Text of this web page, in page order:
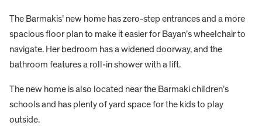
The Barmakis’ new home has zero-step entrances and a more
spacious floor plan to make it easier for Bayan’s wheelchair to
navigate. Her bedroom has a widened doorway, and the
bathroom features a roll-in shower with a lift.
The new home is also located near the Barmaki children’s
schools and has plenty of yard space for the kids to play
outside.